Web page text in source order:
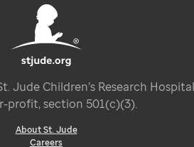
Jude Children’s Research
profit, section 501(c)(3).
About St. Jude
Careers